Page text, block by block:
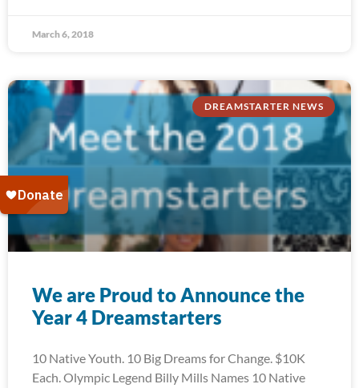
March 6, 2018
DREAMSTARTER NEWS
We are Proud to Announce the
Year 4 Dreamstarters
10 Native Youth. 10 Big Dreams for Change. $10K
Each. Olympic Legend Billy Mills Names 10 Native